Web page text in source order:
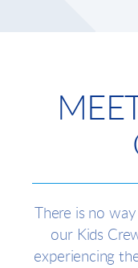
There is no
our Kids
experiencing